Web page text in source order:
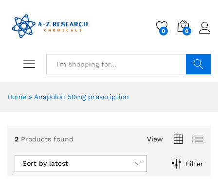
0 0
Home » Anapolon 50mg prescription
2 Products found View
Filter
Sort by latest